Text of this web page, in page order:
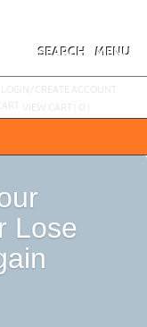
MENU
SEARCH
Lose